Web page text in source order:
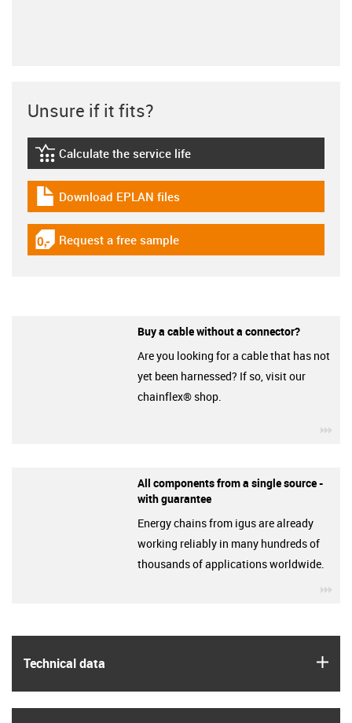
Technical data
Unsure if it fits?
igus-icon-lebensdauerrechner
Calculate the service life
igus-icon-download-plan
Download EPLAN files
igus-icon-gratismuster
Request a free sample
Buy a cable without a connector?
Are you looking for a cable that has not
yet been harnessed? If so, visit our
chainflex® shop.
All components from a single source -
with guarantee
Energy chains from igus are already
working reliably in many hundreds of
thousands of applications worldwide.